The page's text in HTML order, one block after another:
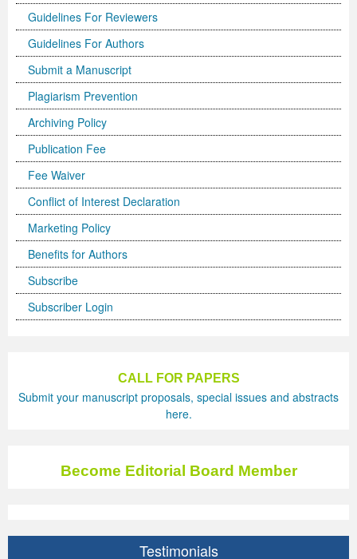
Guidelines For Reviewers
Guidelines For Authors
Submit a Manuscript
Plagiarism Prevention
Archiving Policy
Publication Fee
Fee Waiver
Conflict of Interest Declaration
Marketing Policy
Benefits for Authors
Subscribe
Subscriber Login
CALL FOR PAPERS
Submit your manuscript proposals, special issues and abstracts
here.
Become Editorial Board Member
Testimonials